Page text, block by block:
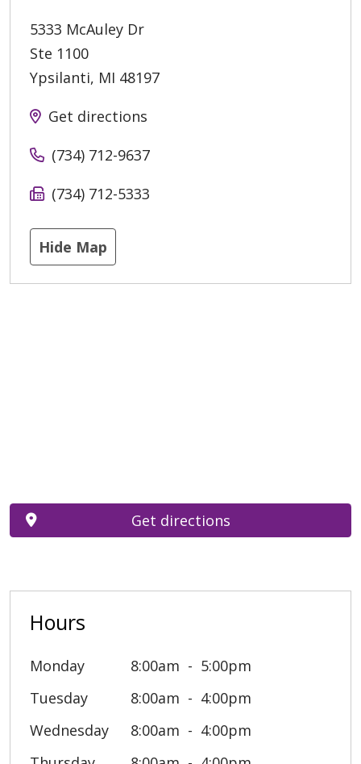
5333 McAuley Dr
Ste 1100
Ypsilanti, MI 48197
Get directions
(734) 712-9637
(734) 712-5333
Hide Map
Hours
Monday 8:00am
5:00pm
Tuesday
8:00am
4:00pm
Wednesday
8:00am
4:00pm
Get directions